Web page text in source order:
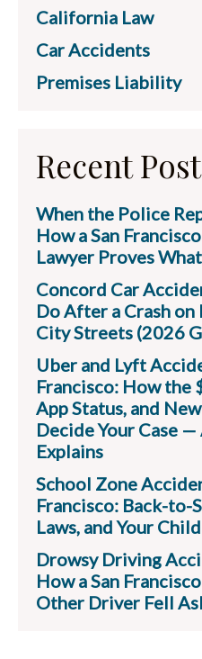
California Law
Car Accidents
Premises Liability
Recent
When the Police
How a San
Lawyer Proves
Concord Car
Do After a Crash
City Streets (2026
Uber and Lyft
Francisco: How the
App Status, and
Decide Your Case
Explains
School Zone
Francisco: Back-to-
Laws, and Your
Drowsy Driving
How a San
Other Driver Fell